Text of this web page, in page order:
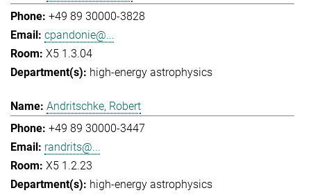
+49 89 30000-3828
cpandonie@...
X5 1.3.04
high-energy astrophysics
Andritschke, Robert
+49 89 30000-3447
randrits@...
X5 1.2.23
high-energy astrophysics